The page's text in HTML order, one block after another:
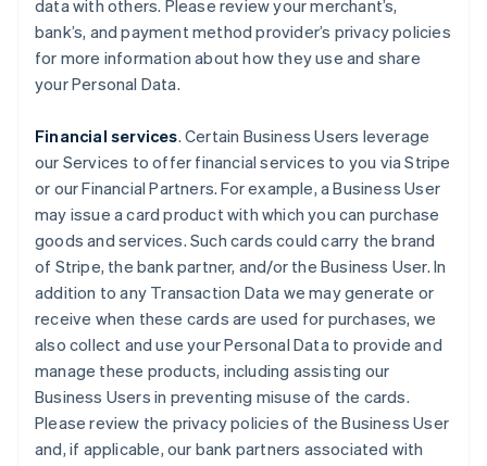
data with others. Please review your merchant’s,
bank’s, and payment method provider’s privacy policies
for more information about how they use and share
your Personal Data.
Financial services. Certain Business Users leverage
our Services to offer financial services to you via Stripe
or our Financial Partners. For example, a Business User
may issue a card product with which you can purchase
goods and services. Such cards could carry the brand
of Stripe, the bank partner, and/or the Business User. In
addition to any Transaction Data we may generate or
receive when these cards are used for purchases, we
also collect and use your Personal Data to provide and
manage these products, including assisting our
Business Users in preventing misuse of the cards.
Please review the privacy policies of the Business User
and, if applicable, our bank partners associated with